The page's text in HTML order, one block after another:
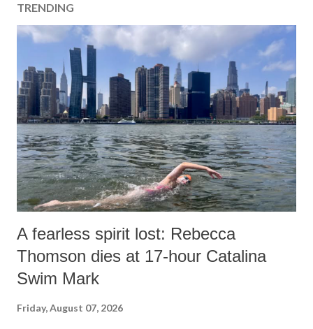
TRENDING
A fearless spirit lost: Rebecca
Thomson dies at 17-hour Catalina
Swim Mark
Friday, August 07, 2026